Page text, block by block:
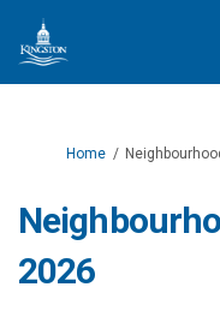
You are here:
Home
2026